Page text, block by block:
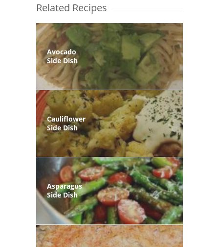
Related Recipes
Avocado
Side Dish
Cauliflower
Side Dish
Asparagus
Side Dish